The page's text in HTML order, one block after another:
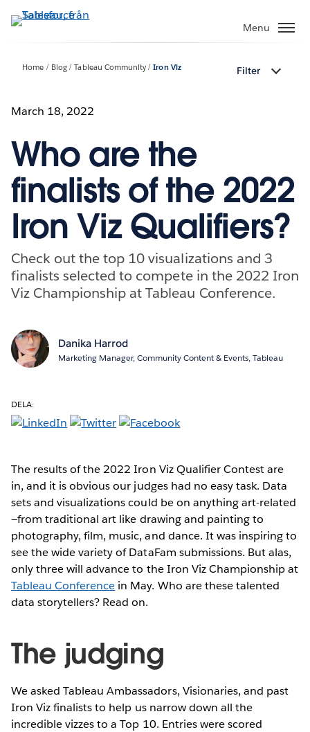
vidare
Menu
Home Blog Tableau Community Iron Viz Filter
March 18, 2022
Who are the
finalists of the 2022
Iron Viz Qualifiers?
Check out the top 10 visualizations and 3
finalists selected to compete in the 2022 Iron
Viz Championship at Tableau Conference.
Danika Harrod
Marketing Manager, Community Content & Events, Tableau
DELA:
The results of the 2022 Iron Viz Qualifier Contest are
in, and it is obvious our judges had no easy task. Data
sets and visualizations could be on anything art-related
—from traditional art like drawing and painting to
photography, film, music, and dance. It was inspiring to
see the wide variety of DataFam submissions. But alas,
only three will advance to the Iron Viz Championship at
Tableau Conference in May. Who are these talented
data storytellers? Read on.
The judging
We asked Tableau Ambassadors, Visionaries, and past
Iron Viz finalists to help us narrow down all the
incredible vizzes to a Top 10. Entries were scored